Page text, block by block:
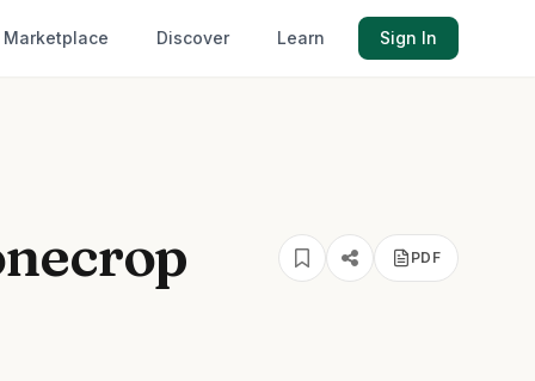
Marketplace Discover Learn Sign In
PDF